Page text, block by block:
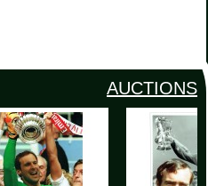
AUCTIONS